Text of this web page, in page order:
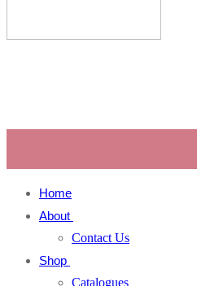
Home
About
Contact Us
Shop
Catalogues